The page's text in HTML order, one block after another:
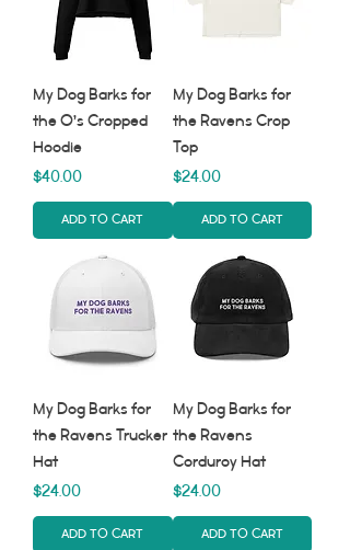
My Dog Barks for
the O’s Cropped
Hoodie
Price
$40.00
Add to Cart
My Dog Barks for
the Ravens Crop
Top
Price
$24.00
Add to Cart
My Dog Barks for
the Ravens Trucker
Hat
Price
$24.00
Add to Cart
My Dog Barks for
the Ravens
Corduroy Hat
Price
$24.00
Add to Cart